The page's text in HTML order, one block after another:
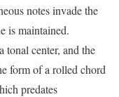
notes invade the
is maintained.
tonal center, and the
form of a rolled chord
predates